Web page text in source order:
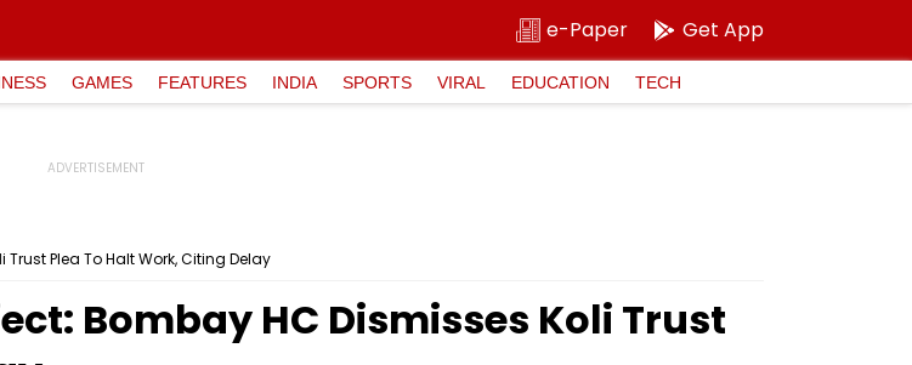
e-Paper Get App
GAMES FEATURES INDIA SPORTS VIRAL EDUCATION TECH
Plea To Halt Work, Citing Delay
Bombay HC Dismisses Koli Trust